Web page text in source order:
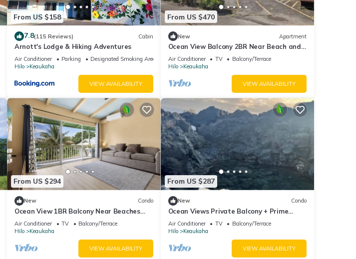
From US $158
7.8(115 Reviews) Cabin
Arnott's Lodge & Hiking Adventures
Air Conditioner Parking
Designated Smoking Area
Hilo
Keaukaha
VIEW AVAILABILITY
From US $470
New Apartment
Ocean View Balcony 2BR Near Beach and
Downtown
Air Conditioner TV
Balcony/Terrace
Hilo
Keaukaha
VIEW AVAILABILITY
From US $294
New Condo
Ocean View 1BR Balcony Near Beaches
and Downtown
Air Conditioner TV
Balcony/Terrace
Hilo
Keaukaha
VIEW AVAILABILITY
From US $287
New Condo
Ocean Views Private Balcony + Prime
Location
Air Conditioner TV
Balcony/Terrace
Hilo
Keaukaha
VIEW AVAILABILITY